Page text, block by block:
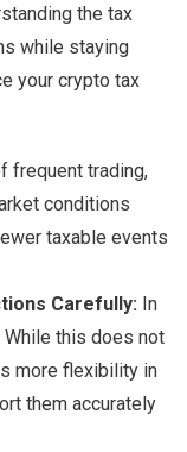
the tax
while staying
your crypto tax
frequent trading,
conditions
taxable events
Carefully: In
While this does not
more flexibility in
them accurately